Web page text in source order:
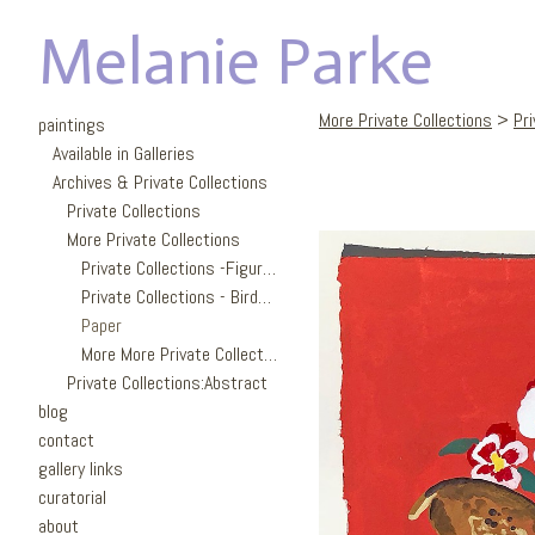
Melanie Parke
paintings
Available in Galleries
Archives & Private Collections
Private Collections
More Private Collections
Private Collections -Figures
Private Collections - Birds/Garden
Paper
More More Private Collections
Private Collections:Abstract
blog
contact
gallery links
curatorial
about
More Private Collections >